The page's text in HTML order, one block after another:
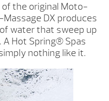
the original Moto-
DX produces
water that sweep up
A Hot Spring® Spas
nothing like it.